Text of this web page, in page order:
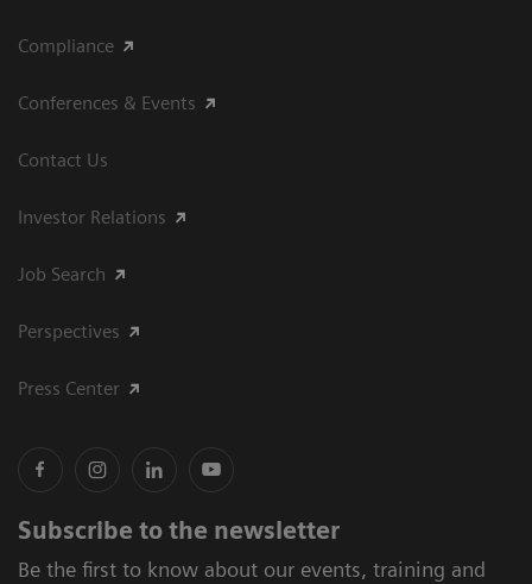
Compliance
Conferences & Events
Contact Us
Investor Relations
Job Search
Perspectives
Press Center
Subscribe to the newsletter
Be the first to know about our events, training and